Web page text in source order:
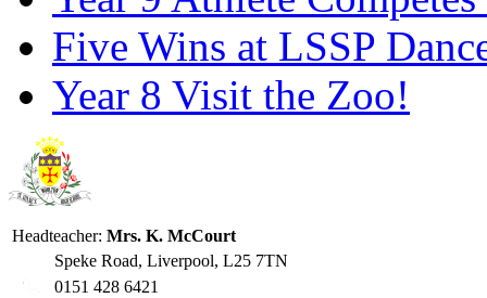
Five Wins at LSSP
Year 8 Visit the Zoo!
Headteacher: Mrs. K. McCourt
Speke Road, Liverpool, L25 7TN
0151 428 6421